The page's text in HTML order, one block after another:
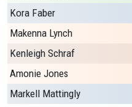
Kora Faber
Makenna Lynch
Kenleigh Schraf
Amonie Jones
Markell Mattingly